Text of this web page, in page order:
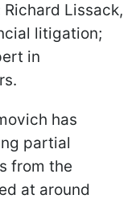
Lissack,
litigation;
in
has
partial
from the
at around